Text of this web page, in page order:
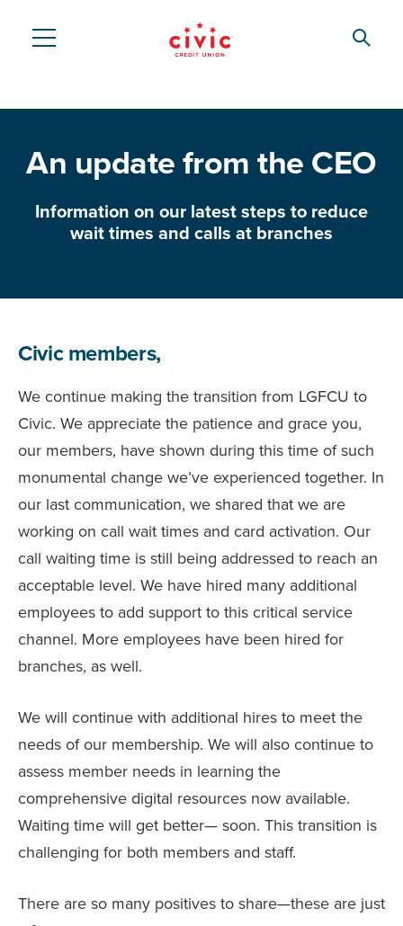
Civic
Federal
Union
An update from the CEO
Information on our latest steps to reduce
wait times and calls at branches
Civic members,
We continue making the transition from LGFCU to
Civic. We appreciate the patience and grace you,
our members, have shown during this time of such
monumental change we’ve experienced together. In
our last communication, we shared that we are
working on call wait times and card activation. Our
call waiting time is still being addressed to reach an
acceptable level. We have hired many additional
employees to add support to this critical service
channel. More employees have been hired for
branches, as well.
We will continue with additional hires to meet the
needs of our membership. We will also continue to
assess member needs in learning the
comprehensive digital resources now available.
Waiting time will get better— soon. This transition is
challenging for both members and staff.
There are so many positives to share—these are just